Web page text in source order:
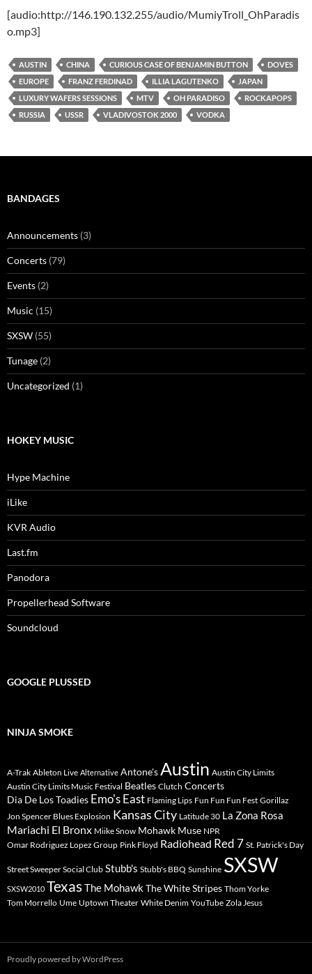
[audio:http://146.190.132.255/audio/MumiyTroll_OhParadis
o.mp3]
AUSTIN CHINA CURIOUS CASE OF BENJAMIN BUTTON
DOVES
EUROPE
FRANZ FERDINAD ILLIA LAGUTENKO
JAPAN
LUXURY WAFERS SESSIONS
MTV OH PARADISO
ROCKAPOPS
RUSSIA
USSR VLADIVOSTOK 2000 VODKA
BANDAGES
Announcements (3)
Concerts (79)
Events (2)
Music (15)
SXSW (55)
Tunage (2)
Uncategorized (1)
HOKEY MUSIC
Hype Machine
iLike
KVR Audio
Last.fm
Panodora
Propellerhead Software
Soundcloud
GOOGLE PLUSSED
NINJA SMOKE
A-Trak Ableton Live Alternative Antone'sAustin Austin City Limits
Austin City Limits Music Festival Beatles Clutch Concerts
Dia De Los Toadies Emo's East Flaming Lips Fun Fun Fun Fest Gorillaz
Jon Spencer Blues Explosion Kansas City Latitude 30 La Zona Rosa
Mariachi El Bronx Miike Snow Mohawk Muse NPR
Omar Rodriguez Lopez Group Pink Floyd Radiohead Red 7 St. Patrick's Day
Street Sweeper Social Club Stubb's Stubb's BBQ Sunshine SXSW
SXSW2010 TexasThe MohawkThe White Stripes Thom Yorke
Tom Morrello Ume Uptown Theater White Denim YouTube Zola Jesus
Proudly powered by WordPress